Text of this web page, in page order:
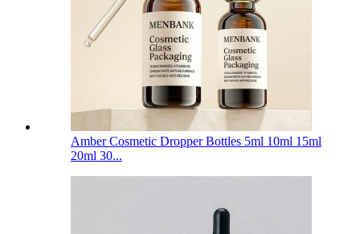
Amber Cosmetic Dropper Bottles 5ml 10ml 15ml
20ml 30...